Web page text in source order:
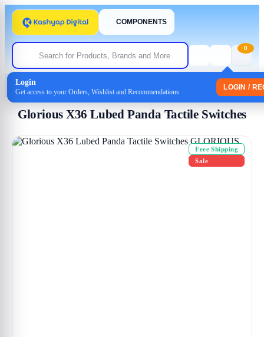
COMPONENTS
Login
Get access to your Orders, Wishlist and Recommendations
LOGIN /
0
Home
Glorious X36 Lubed Panda Tactile Switches
Free Shipping
Sale